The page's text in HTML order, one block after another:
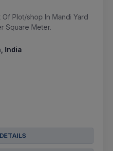
Plot/shop In Mandi Yard
Square Meter.
India